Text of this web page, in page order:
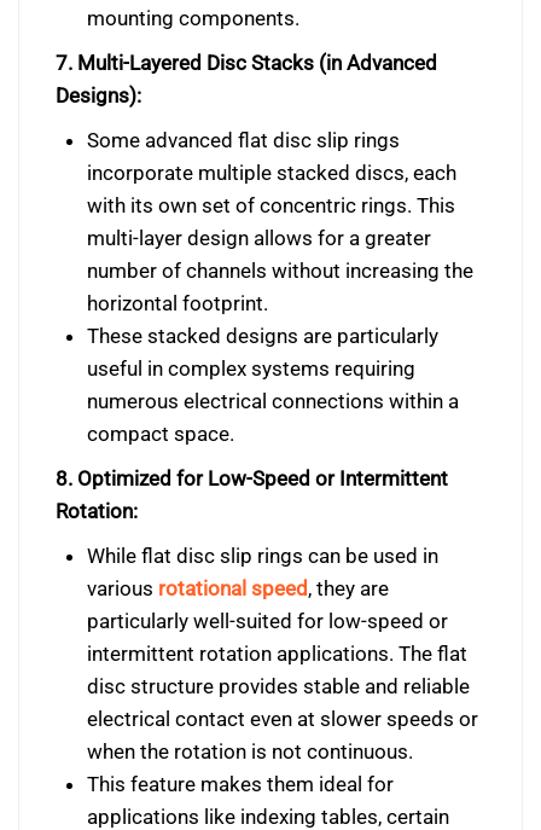
mounting components.
7. Multi-Layered Disc Stacks (in Advanced
Designs):
Some advanced flat disc slip rings
incorporate multiple stacked discs, each
with its own set of concentric rings. This
multi-layer design allows for a greater
number of channels without increasing the
horizontal footprint.
These stacked designs are particularly
useful in complex systems requiring
numerous electrical connections within a
compact space.
8. Optimized for Low-Speed or Intermittent
Rotation:
While flat disc slip rings can be used in
various rotational speed, they are
particularly well-suited for low-speed or
intermittent rotation applications. The flat
disc structure provides stable and reliable
electrical contact even at slower speeds or
when the rotation is not continuous.
This feature makes them ideal for
applications like indexing tables, certain